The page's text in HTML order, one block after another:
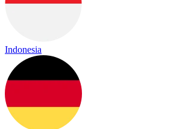
Indonesia